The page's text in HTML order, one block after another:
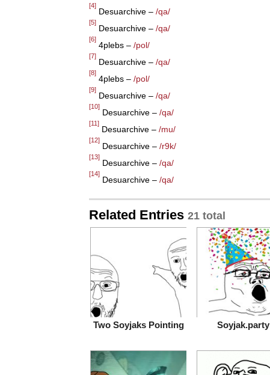
[4]
Desuarchive – /qa/
[5]
Desuarchive – /qa/
[6]
4plebs – /pol/
[7]
Desuarchive – /qa/
[8]
4plebs – /pol/
[9]
Desuarchive – /qa/
[10]
Desuarchive – /qa/
[11]
Desuarchive – /mu/
[12]
Desuarchive – /r9k/
[13]
Desuarchive – /qa/
[14]
Desuarchive – /qa/
Related Entries 21 total
Two Soyjaks Pointing Soyjak.party